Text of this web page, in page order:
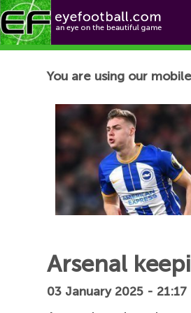
Football News
You are using our
Arsenal
03 January 2025 - 21:17